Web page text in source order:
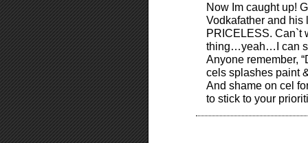
Now Im caught up!
Vodkafather and his
PRICELESS. Can`t
thing…yeah…I can
Anyone remember,
cels splashes paint
And shame on cel
to stick to your